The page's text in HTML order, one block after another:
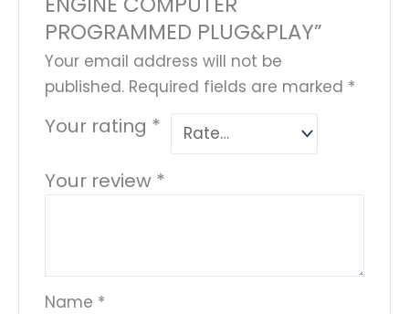
PROGRAMMED PLUG&PLAY”
Your email address will not be
published. Required fields are marked *
Your rating *
Your review *
Name *